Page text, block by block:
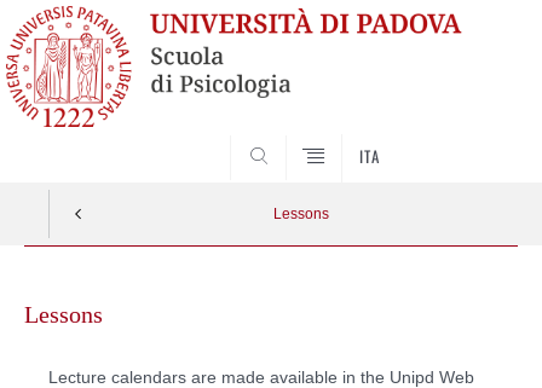
ITA
Lessons
contentLessons
Lecture calendars are made available in the Unipd Web